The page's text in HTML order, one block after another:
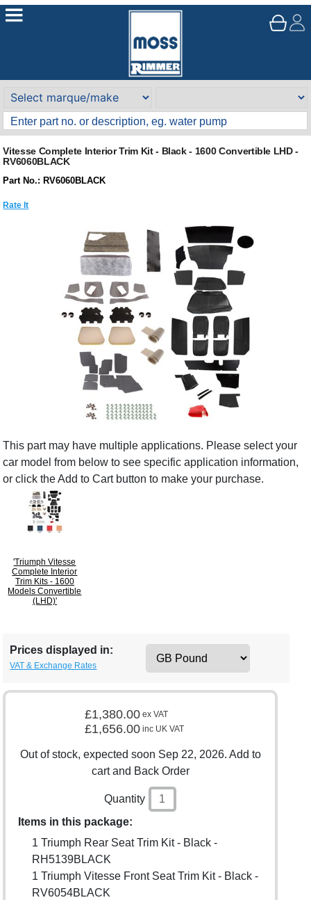
Vitesse Complete Interior Trim Kit - Black - 1600 Convertible LHD -
RV6060BLACK
Part No.: RV6060BLACK
Rate It
This part may have multiple applications. Please select your
car model from below to see specific application information,
or click the Add to Cart button to make your purchase.
'Triumph Vitesse
Complete Interior
Trim Kits - 1600
Models Convertible
(LHD)'
Prices displayed in:
VAT & Exchange Rates
£1,380.00 ex VAT
£1,656.00 inc UK VAT
Out of stock, expected soon Sep 22, 2026. Add to
cart and Back Order
Quantity
Items in this package:
1 Triumph Rear Seat Trim Kit - Black -
RH5139BLACK
1 Triumph Vitesse Front Seat Trim Kit - Black -
RV6054BLACK